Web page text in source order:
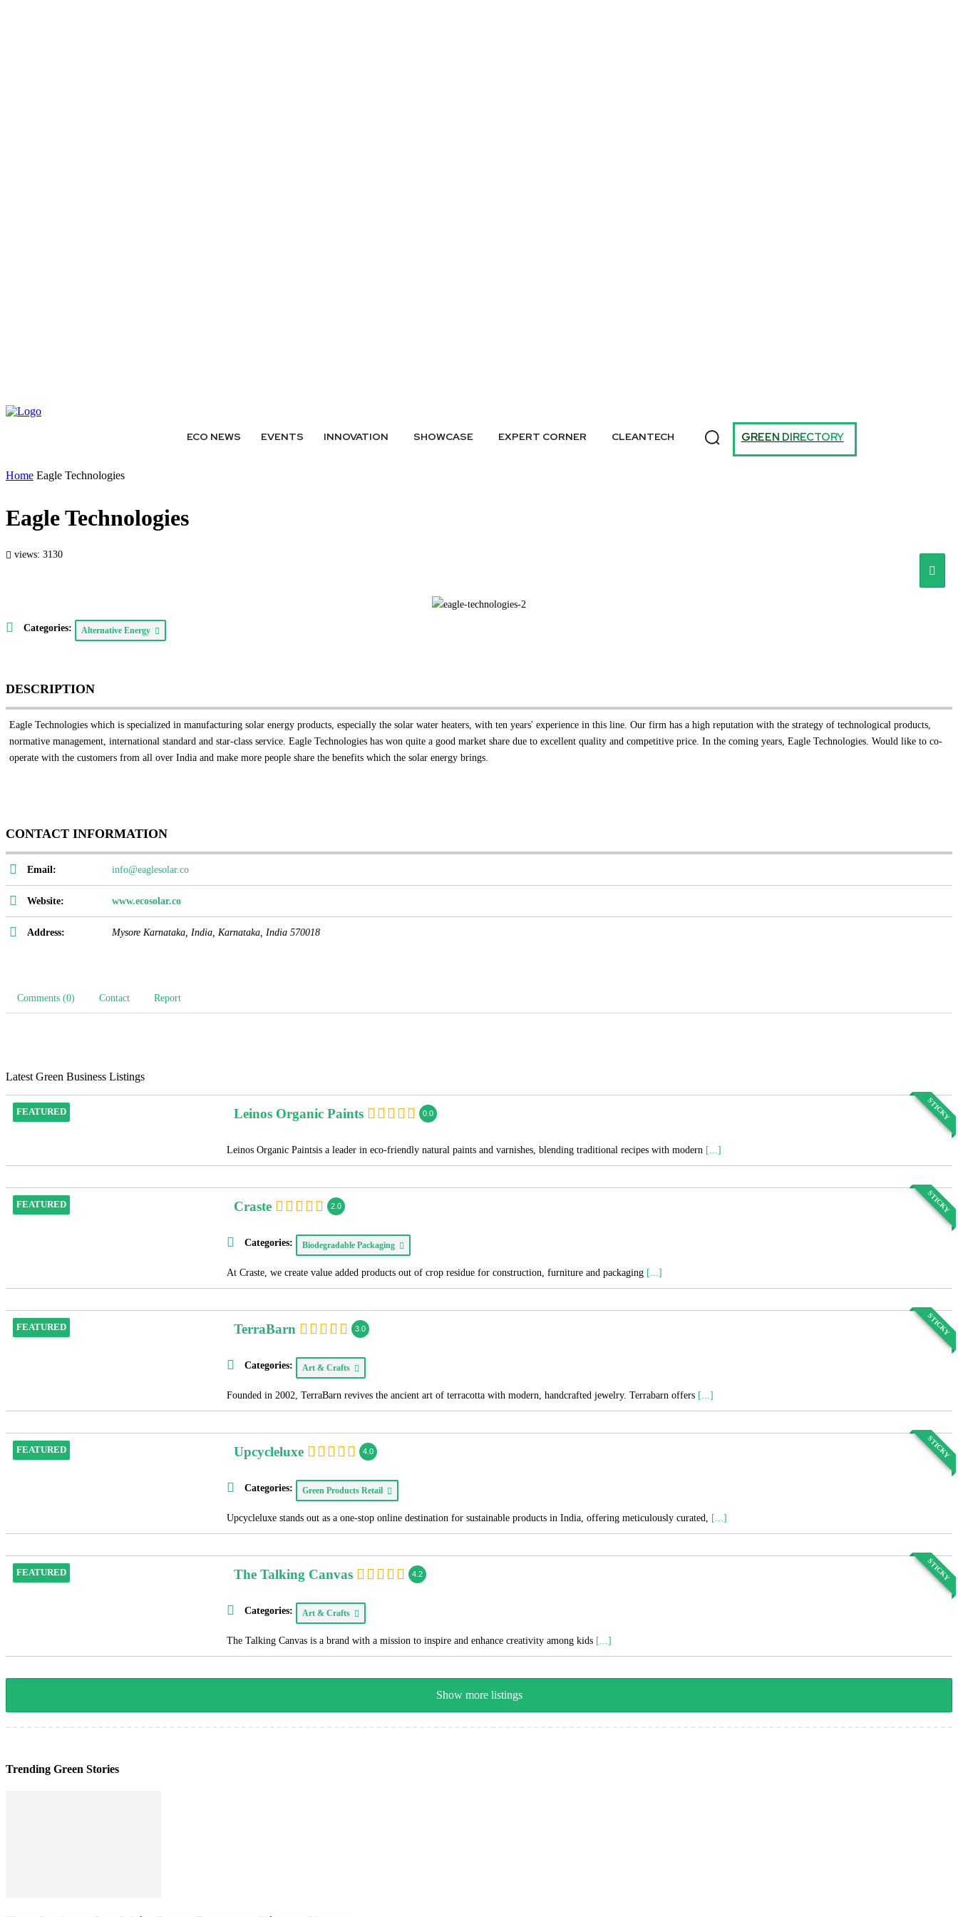
ECO NEWS EVENTS INNOVATION SHOWCASE EXPERT CORNER CLEANTECH GREEN DIRECTORY
Home Eagle Technologies
Eagle Technologies
views: 3130
Categories: Alternative Energy
DESCRIPTION
Eagle Technologies which is specialized in manufacturing solar energy products, especially the solar water heaters, with ten years' experience in this line. Our firm has a high reputation with the strategy of technological products,
normative management, international standard and star-class service. Eagle Technologies has won quite a good market share due to excellent quality and competitive price. In the coming years, Eagle Technologies. Would like to co-
operate with the customers from all over India and make more people share the benefits which the solar energy brings.
CONTACT INFORMATION
Email: info@eaglesolar.co
Website: www.ecosolar.co
Address: Mysore Karnataka, India Karnataka, India 570018
Comments (0) Contact Report
Latest Green Business Listings
FEATURED STICKY
Leinos Organic Paints 0.0
Leinos Organic Paintsis a leader in eco-friendly natural paints and varnishes, blending traditional recipes with modern [...]
FEATURED STICKY
Craste 2.0
Categories: Biodegradable Packaging
At Craste, we create value added products out of crop residue for construction, furniture and packaging [...]
FEATURED STICKY
TerraBarn 3.0
Categories: Art & Crafts
Founded in 2002, TerraBarn revives the ancient art of terracotta with modern, handcrafted jewelry. Terrabarn offers [...]
FEATURED STICKY
Upcycleluxe 4.0
Categories: Green Products Retail
Upcycleluxe stands out as a one-stop online destination for sustainable products in India, offering meticulously curated, [...]
FEATURED STICKY
The Talking Canvas 4.2
Categories: Art & Crafts
The Talking Canvas is a brand with a mission to inspire and enhance creativity among kids [...]
Show more listings
Trending Green Stories